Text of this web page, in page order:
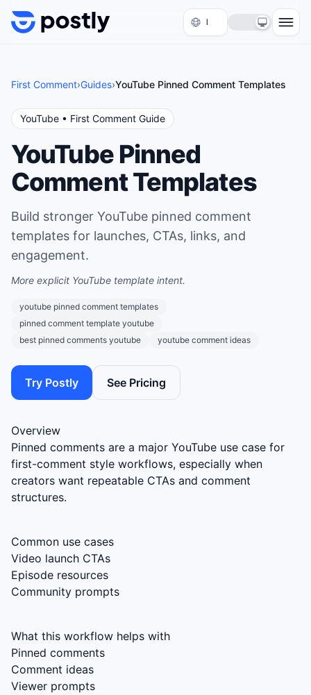
Skip to content
First Comment›Guides›YouTube Pinned Comment Templates
YouTube • First Comment Guide
YouTube Pinned
Comment Templates
Build stronger YouTube pinned comment
templates for launches, CTAs, links, and
engagement.
More explicit YouTube template intent.
youtube pinned comment templates
pinned comment template youtube
best pinned comments youtube
youtube comment ideas
Try Postly See Pricing
Overview
Pinned comments are a major YouTube use case for
first-comment style workflows, especially when
creators want repeatable CTAs and comment
structures.
Common use cases
Video launch CTAs
Episode resources
Community prompts
What this workflow helps with
Pinned comments
Comment ideas
Viewer prompts